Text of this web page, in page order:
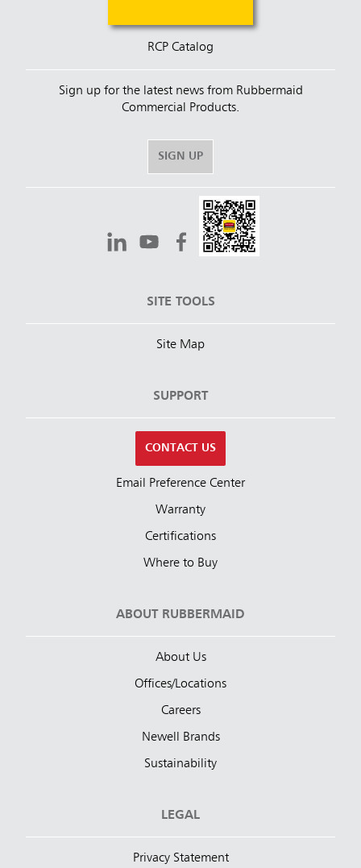
RCP Catalog
Sign up for the latest news from Rubbermaid
Commercial Products.
SIGN UP
SITE TOOLS
Site Map
SUPPORT
CONTACT US
Email Preference Center
Warranty
Certifications
Where to Buy
ABOUT RUBBERMAID
About Us
Offices/Locations
Careers
Newell Brands
Sustainability
LEGAL
Privacy Statement